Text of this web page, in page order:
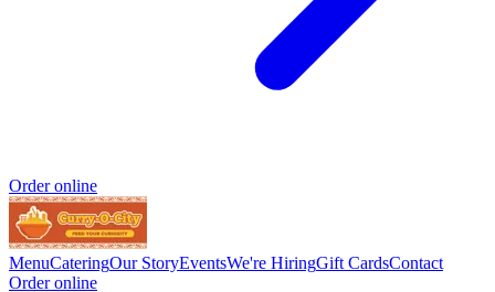
Order online
MenuCateringOur StoryEventsWe're HiringGift CardsContact
Order online